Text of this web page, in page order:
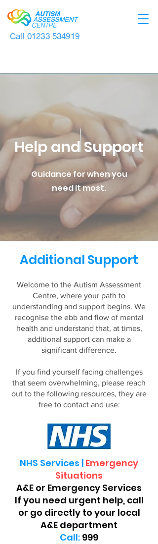
Call 01233 534919
Help and Support
Guidance for when you
need it most.
Additional Support
Welcome to the Autism Assessment
Centre, where your path to
understanding and support begins. We
recognise the ebb and flow of mental
health and understand that, at times,
additional support can make a
significant difference.​
If you find yourself facing challenges
that seem overwhelming, please reach
out to the following resources, they are
free to contact and use:
NHS Services | Emergency
Situations
A&E or Emergency Services
If you need urgent help, call
or go directly to your local
A&E department
Call: 999